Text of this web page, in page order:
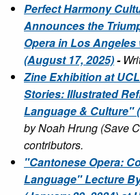
Perfect Harmony
Announces the
Opera in Los Angeles
(August 17, 2025)-
Zine Exhibition at
Stories: Illustrated
Language & Culture"
by Noah Hrung (Save
contributors.
"Cantonese Opera:
Language" Lecture